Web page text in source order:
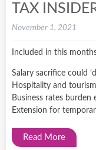
TAX
November 1, 2021
Included in this
Salary sacrifice could
Hospitality and
Business rates
Extension for
Read More